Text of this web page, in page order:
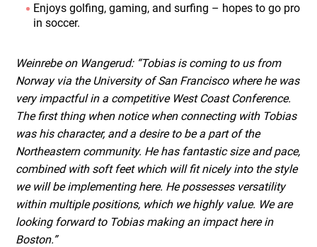
Enjoys golfing, gaming, and surfing – hopes to go pro
in soccer.
Weinrebe on Wangerud: “Tobias is coming to us from
Norway via the University of San Francisco where he was
very impactful in a competitive West Coast Conference.
The first thing when notice when connecting with Tobias
was his character, and a desire to be a part of the
Northeastern community. He has fantastic size and pace,
combined with soft feet which will fit nicely into the style
we will be implementing here. He possesses versatility
within multiple positions, which we highly value. We are
looking forward to Tobias making an impact here in
Boston.”